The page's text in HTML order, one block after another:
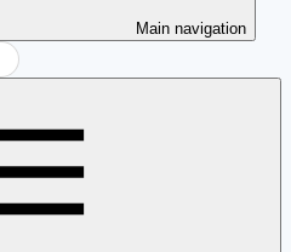
Main navigation